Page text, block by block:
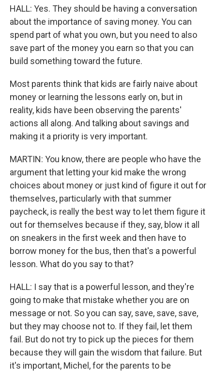
HALL: Yes. They should be having a conversation
about the importance of saving money. You can
spend part of what you own, but you need to also
save part of the money you earn so that you can
build something toward the future.
Most parents think that kids are fairly naive about
money or learning the lessons early on, but in
reality, kids have been observing the parents'
actions all along. And talking about savings and
making it a priority is very important.
MARTIN: You know, there are people who have the
argument that letting your kid make the wrong
choices about money or just kind of figure it out for
themselves, particularly with that summer
paycheck, is really the best way to let them figure it
out for themselves because if they, say, blow it all
on sneakers in the first week and then have to
borrow money for the bus, then that's a powerful
lesson. What do you say to that?
HALL: I say that is a powerful lesson, and they're
going to make that mistake whether you are on
message or not. So you can say, save, save, save,
but they may choose not to. If they fail, let them
fail. But do not try to pick up the pieces for them
because they will gain the wisdom that failure. But
it's important, Michel, for the parents to be